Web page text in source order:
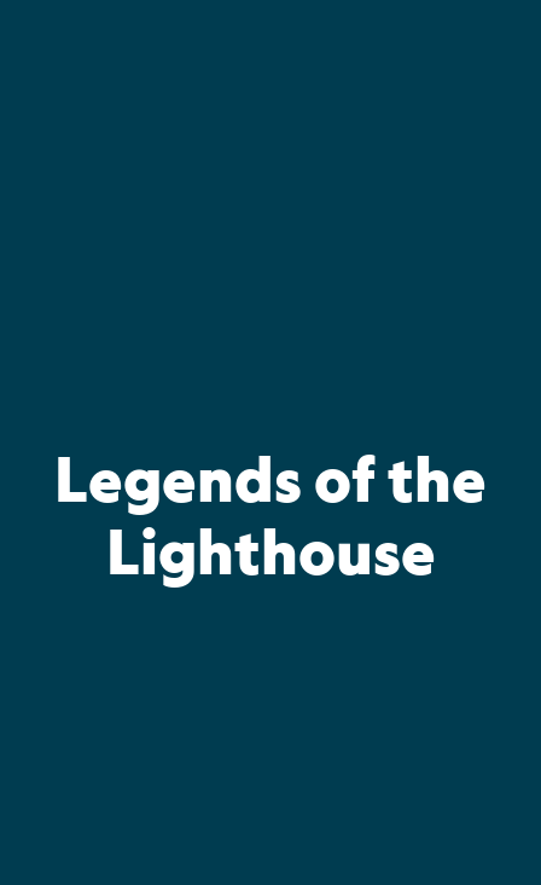
Legends of the
Lighthouse